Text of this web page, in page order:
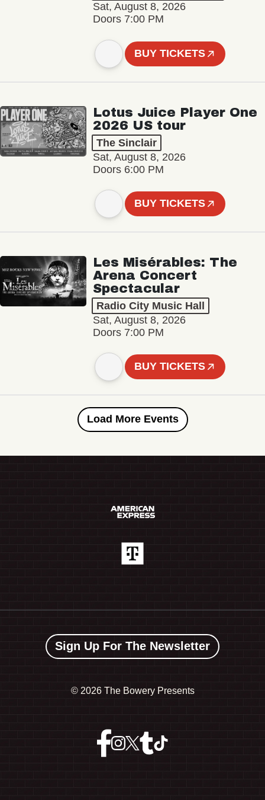
Sat, August 8, 2026
Doors 7:00 PM
BUY TICKETS
Lotus Juice Player One
2026 US tour
The Sinclair
Sat, August 8, 2026
Doors 6:00 PM
BUY TICKETS
Les Misérables: The
Arena Concert
Spectacular
Radio City Music Hall
Sat, August 8, 2026
Doors 7:00 PM
BUY TICKETS
Load More Events
Sign Up For The Newsletter
© 2026 The Bowery Presents